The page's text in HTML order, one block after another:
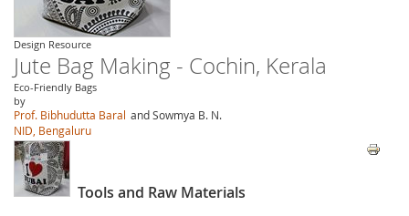
Design Resource
Jute Bag Making - Cochin, Kerala
Eco-Friendly Bags
by
Prof. Bibhudutta Baral and Sowmya B. N.
NID, Bengaluru
Tools and Raw Materials